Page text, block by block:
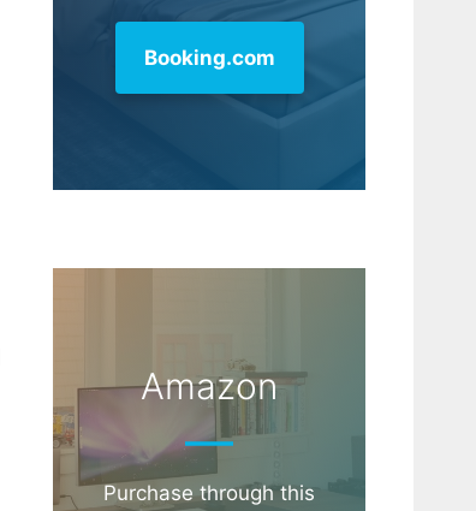
Booking.com
Amazon
Purchase through this